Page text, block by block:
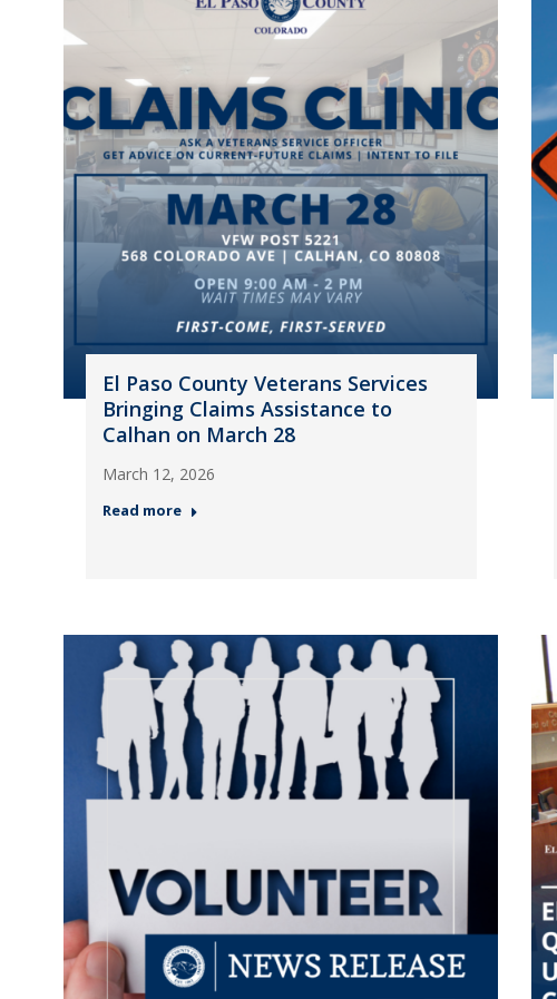
El Paso County Veterans Services
Bringing Claims Assistance to
Calhan on March 28
March 12, 2026
Read more